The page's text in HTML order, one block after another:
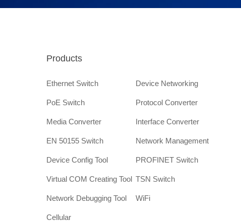
Products
Ethernet Switch Device Networking
PoE Switch Protocol Converter
Media Converter Interface Converter
EN 50155 Switch Network Management
Device Config Tool PROFINET Switch
Virtual COM Creating Tool TSN Switch
Network Debugging Tool WiFi
Cellular